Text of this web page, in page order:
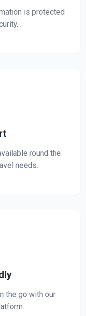
is protected
round the
needs.
the go with our